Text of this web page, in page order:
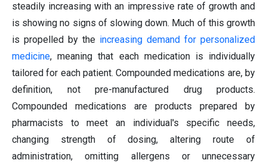
steadily increasing with an impressive rate of growth and
is showing no signs of slowing down. Much of this growth
is propelled by the increasing demand for personalized
medicine, meaning that each medication is individually
tailored for each patient. Compounded medications are, by
definition, not pre-manufactured drug products.
Compounded medications are products prepared by
pharmacists to meet an individual's specific needs,
changing strength of dosing, altering route of
administration, omitting allergens or unnecessary